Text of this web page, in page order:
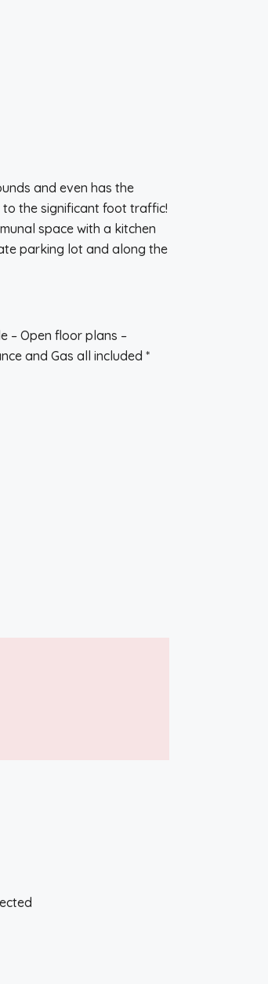
and even has the
the significant foot traffic!
space with a kitchen
parking lot and along the
– Open floor plans –
and Gas all included *